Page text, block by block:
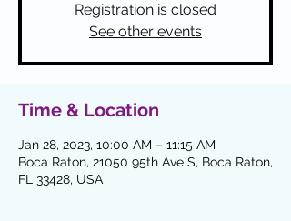
Registration is closed
See other events
Time & Location
Jan 28, 2023, 10:00 AM – 11:15 AM
Boca Raton, 21050 95th Ave S, Boca Raton,
FL 33428, USA